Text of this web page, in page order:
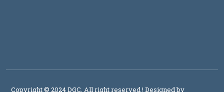
Copyright © 2024 DGC, All right reserved! Designed by